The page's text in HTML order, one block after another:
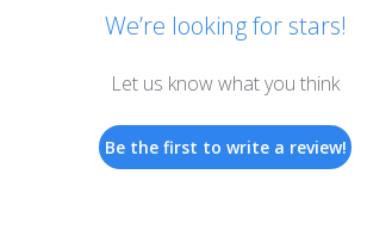
We’re looking for stars!
Let us know what you think
Be the first to write a review!